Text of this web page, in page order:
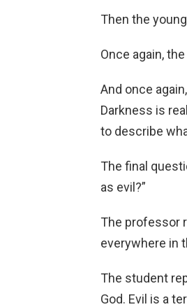
Then the
Once again,
And once
Darkness is
to describe
The final
as evil?”
The professor
everywhere in
The student
God. Evil is a